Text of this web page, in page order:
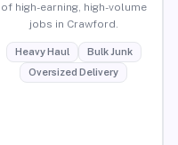
of high-earning, high-volume
jobs in Crawford.
Heavy Haul
Bulk Junk
Oversized Delivery